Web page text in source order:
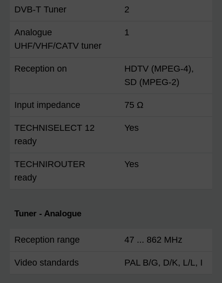
DVB-T Tuner 2
Analogue
UHF/VHF/CATV tuner
1
Reception on
HDTV (MPEG-4),
SD (MPEG-2)
Input impedance 75 Ω
TECHNISELECT 12
ready
Yes
TECHNIROUTER
ready
Yes
Tuner - Analogue
Reception range 47 ... 862 MHz
Video standards PAL B/G, D/K, L/L, I